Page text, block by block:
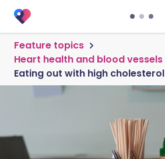
Feature topics
Heart health and blood vessels
Eating out with high cholesterol